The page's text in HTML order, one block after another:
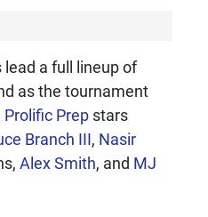
lead a full lineup of
as the tournament
Prolific Prep stars
Branch III, Nasir
Alex Smith, and MJ